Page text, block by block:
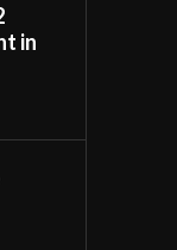
in